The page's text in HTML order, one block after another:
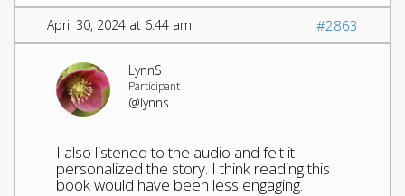
April 30, 2024 at 6:44 am #2863
LynnS
Participant
@lynns
I also listened to the audio and felt it
personalized the story. I think reading this
book would have been less engaging.